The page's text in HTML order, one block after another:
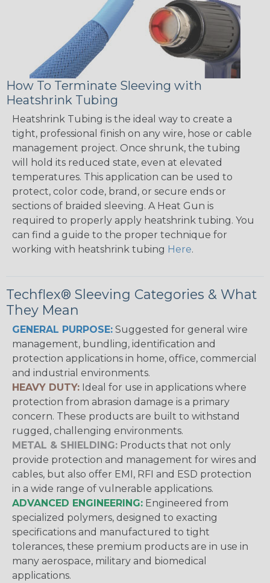
How To Terminate Sleeving with
Heatshrink Tubing
Heatshrink Tubing is the ideal way to create a
tight, professional finish on any wire, hose or cable
management project. Once shrunk, the tubing
will hold its reduced state, even at elevated
temperatures. This application can be used to
protect, color code, brand, or secure ends or
sections of braided sleeving. A Heat Gun is
required to properly apply heatshrink tubing. You
can find a guide to the proper technique for
working with heatshrink tubing Here.
Techflex® Sleeving Categories & What
They Mean
GENERAL PURPOSE: Suggested for general wire
management, bundling, identification and
protection applications in home, office, commercial
and industrial environments.
HEAVY DUTY: Ideal for use in applications where
protection from abrasion damage is a primary
concern. These products are built to withstand
rugged, challenging environments.
METAL & SHIELDING: Products that not only
provide protection and management for wires and
cables, but also offer EMI, RFI and ESD protection
in a wide range of vulnerable applications.
ADVANCED ENGINEERING: Engineered from
specialized polymers, designed to exacting
specifications and manufactured to tight
tolerances, these premium products are in use in
many aerospace, military and biomedical
applications.